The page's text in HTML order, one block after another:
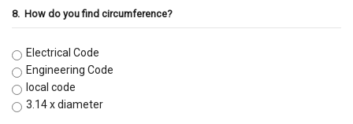
8. How do you find circumference?
Electrical Code
Engineering Code
local code
3.14 x diameter